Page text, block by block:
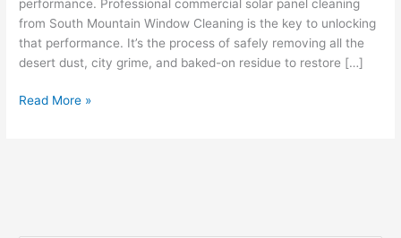
performance. Professional commercial solar panel cleaning
from South Mountain Window Cleaning is the key to unlocking
that performance. It’s the process of safely removing all the
desert dust, city grime, and baked-on residue to restore […]
Read More »